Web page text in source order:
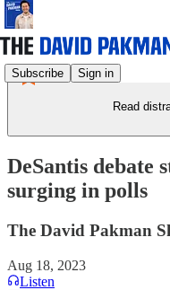
Subscribe Sign in
Read
DeSantis debate
surging in polls
The David Pakman
Aug 18, 2023
Listen